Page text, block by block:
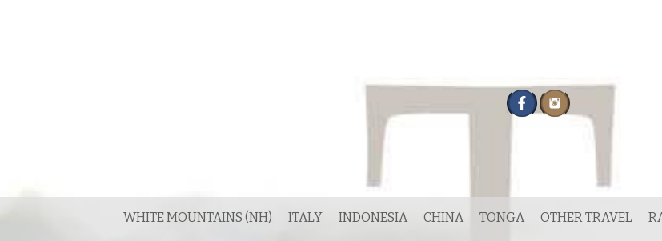
WHITE MOUNTAINS (NH) ITALY INDONESIA CHINA TONGA OTHER TRAVEL